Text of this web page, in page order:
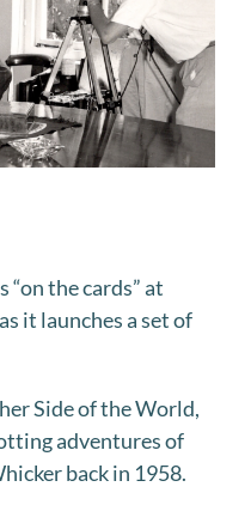
the cards” at
it launches a set of
Side of the World,
adventures of
back in 1958.